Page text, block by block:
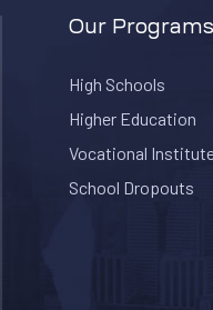
Our Programs
High Schools
Higher Education
Vocational
School Dropouts